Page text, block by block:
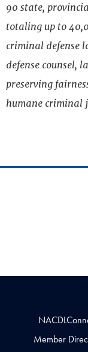
90 state,
totaling up to
criminal defense
defense counsel,
preserving
humane criminal
Member